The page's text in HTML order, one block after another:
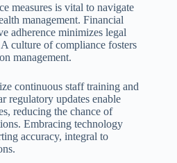
measures is vital to navigate
management. Financial
adherence minimizes legal
culture of compliance fosters
management.
continuous staff training and
regulatory updates enable
reducing the chance of
Embracing technology
accuracy, integral to